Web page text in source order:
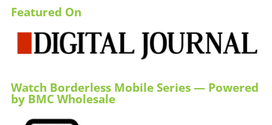
Featured On
Watch Borderless Mobile Series — Powered
by BMC Wholesale